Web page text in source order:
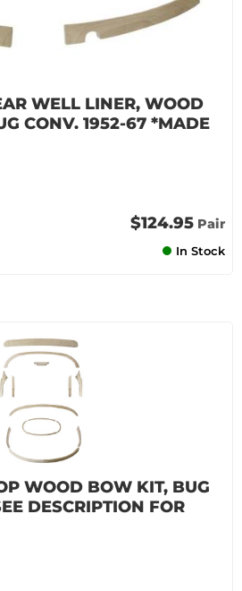
WELL LINER, WOOD
CONV. 1952-67 *MADE
$124.95 Pair
In Stock
WOOD BOW KIT, BUG
DESCRIPTION FOR